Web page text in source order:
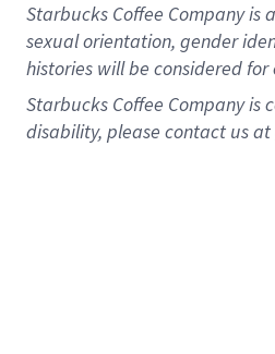
Starbucks Coffee Company
sexual orientation, gender
histories will be considered
Starbucks Coffee Company
disability, please contact us at